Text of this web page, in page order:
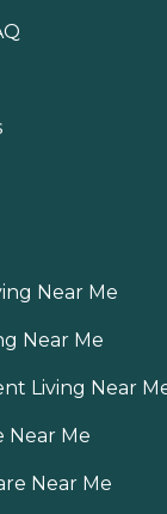
Near Me
Near Me
Living Near
Near Me
Near Me